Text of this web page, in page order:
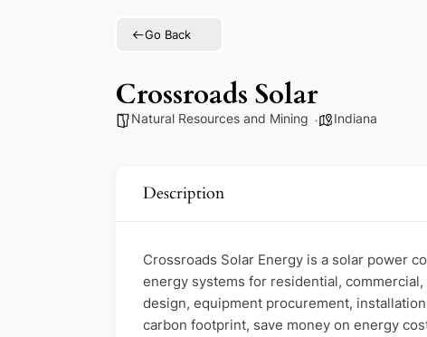
Go Back
Crossroads Solar
Natural Resources and Mining Indiana
Description
Crossroads Solar Energy is a solar power
energy systems for residential,
design, equipment procurement,
carbon footprint, save money on energy